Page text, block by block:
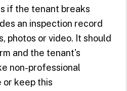
if the tenant breaks
an inspection record
photos or video. It should
and the tenant's
non-professional
or keep this